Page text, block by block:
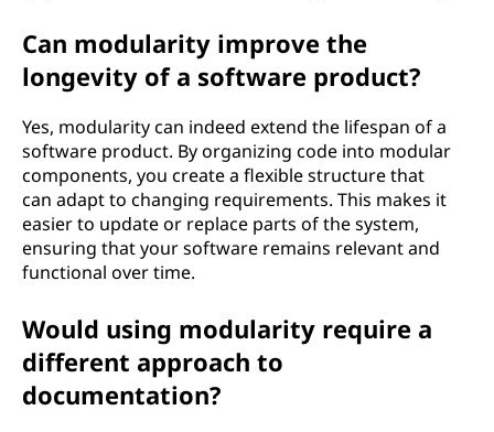
Can modularity improve the
longevity of a software product?
Yes, modularity can indeed extend the lifespan of a
software product. By organizing code into modular
components, you create a flexible structure that
can adapt to changing requirements. This makes it
easier to update or replace parts of the system,
ensuring that your software remains relevant and
functional over time.
Would using modularity require a
different approach to
documentation?